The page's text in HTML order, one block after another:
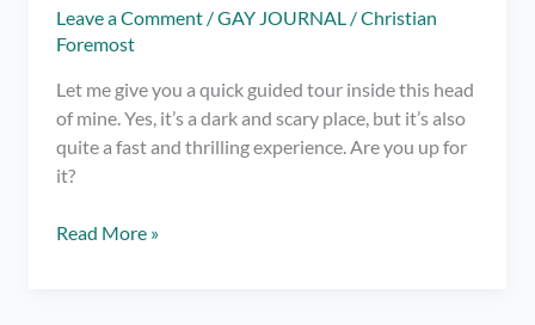
Leave a Comment /GAY JOURNAL /Christian
Foremost
Let me give you a quick guided tour inside this head
of mine. Yes, it’s a dark and scary place, but it’s also
quite a fast and thrilling experience. Are you up for
it?
What
Read More »